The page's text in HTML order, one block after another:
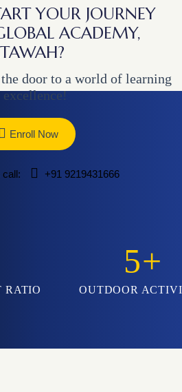
YOUR JOURNEY
ACADEMY,
door to a world of learning
Enroll Now
call: +91 9219431666
RATIO
5+
OUTDOOR